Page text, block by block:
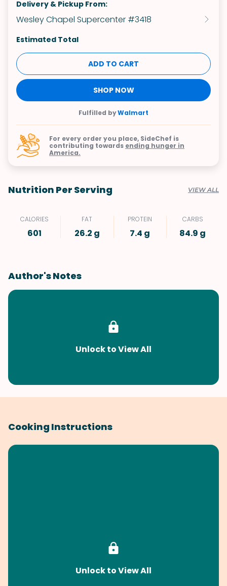
Delivery & Pickup From:
Wesley Chapel Supercenter #3418
Estimated Total
ADD TO CART
SHOP NOW
Fulfilled byWalmart
For every order you place, SideChef is
contributing towards ending hunger in
America.
Nutrition Per Serving VIEW ALL
CALORIES
601
FAT
26.2 g
PROTEIN
7.4 g
CARBS
84.9 g
Author's Notes
Unlock to View All
Cooking Instructions
Unlock to View All